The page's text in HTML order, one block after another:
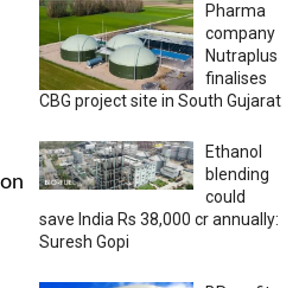
Pharma
company
Nutraplus
finalises
CBG project site in South Gujarat
Ethanol
blending
could
save India Rs 38,000 cr annually:
Suresh Gopi